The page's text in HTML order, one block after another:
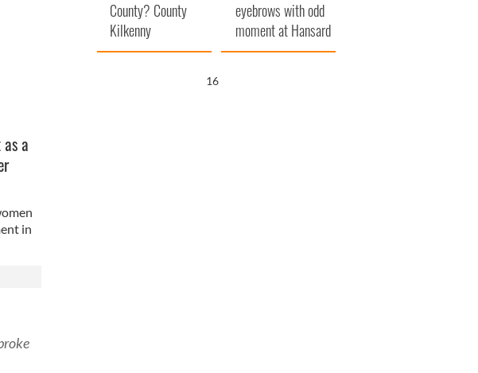
a
in
County? County
Kilkenny
eyebrows with odd
moment at Hansard
funeral
15